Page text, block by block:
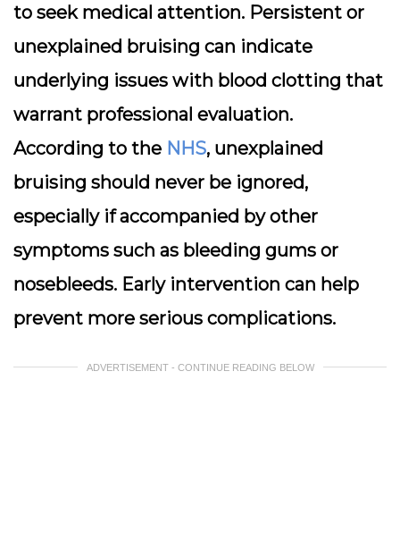
to seek medical attention. Persistent or
unexplained bruising can indicate
underlying issues with blood clotting that
warrant professional evaluation.
According to the NHS, unexplained
bruising should never be ignored,
especially if accompanied by other
symptoms such as bleeding gums or
nosebleeds. Early intervention can help
prevent more serious complications.
ADVERTISEMENT - CONTINUE READING BELOW